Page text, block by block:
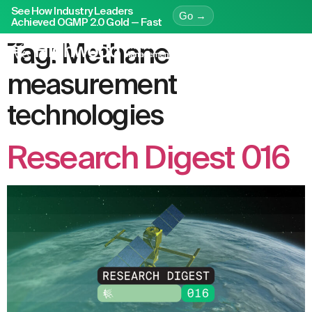
See How Industry Leaders
Achieved OGMP 2.0 Gold — Fast
Go →
Tag: Methane
measurement
technologies
Research Digest 016